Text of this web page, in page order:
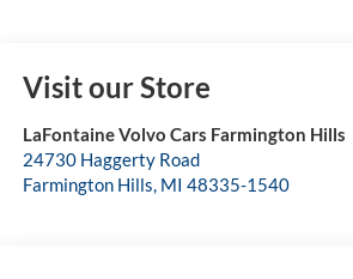
Visit our Store
LaFontaine Volvo Cars Farmington Hills
24730 Haggerty Road
Farmington Hills, MI 48335-1540